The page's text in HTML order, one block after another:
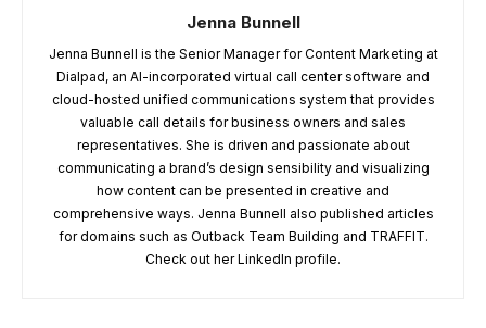
Jenna Bunnell
Jenna Bunnell is the Senior Manager for Content Marketing at
Dialpad, an AI-incorporated virtual call center software and
cloud-hosted unified communications system that provides
valuable call details for business owners and sales
representatives. She is driven and passionate about
communicating a brand’s design sensibility and visualizing
how content can be presented in creative and
comprehensive ways. Jenna Bunnell also published articles
for domains such as Outback Team Building and TRAFFIT.
Check out her LinkedIn profile.